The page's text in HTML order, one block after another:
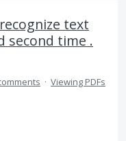
text
second time .
· Viewing PDFs